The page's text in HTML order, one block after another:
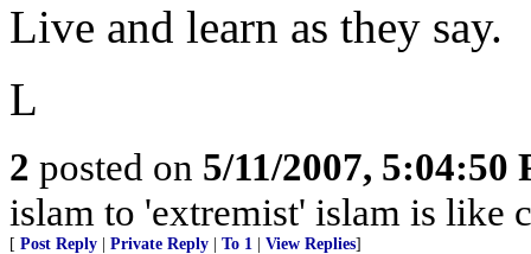
Live and learn as they say.
L
2 posted on 5/11/2007, 5:04:50
islam to 'extremist' islam is like
[ Post Reply Private Reply To 1 View Replies]